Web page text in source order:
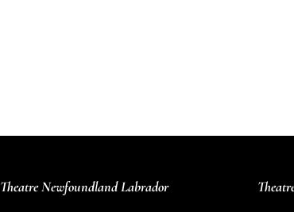
Theatre Newfoundland Labrador